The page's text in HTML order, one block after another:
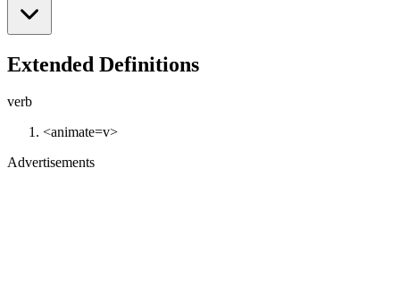
Extended Definitions
verb
<animate=v>
Advertisements